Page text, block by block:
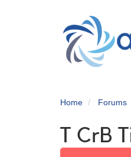
Home Forums
T CrB